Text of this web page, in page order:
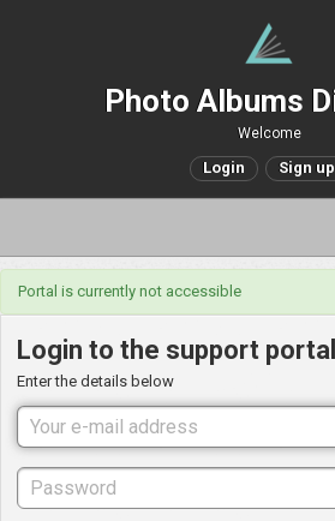
Welcome
Login Sign up
Portal is currently not accessible
Login to the support portal
Enter the details below